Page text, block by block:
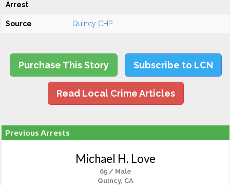
Arrest
Source Quincy CHP
Purchase This Story Subscribe to LCN
Read Local Crime Articles
Previous Arrests
Michael H. Love
65 / Male
Quincy, CA